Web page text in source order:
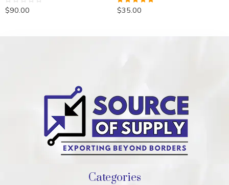
Rated
$90.00 Rated5.00
$35.00
Categories